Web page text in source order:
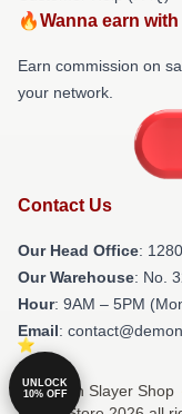
🔥Wanna earn
Earn commission on
your network.
Contact Us
Our Head Office:
Our Warehouse: No.
Hour: 9AM – 5PM
Email:
© Demon Slayer
UNLOCK
10% OFF